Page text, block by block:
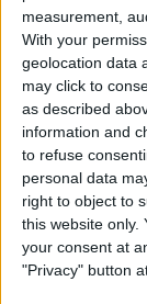
measurement,
With your
geolocation data
may click to
as described
information and
to refuse
personal data
right to object to
this website only.
your consent at
"Privacy" button